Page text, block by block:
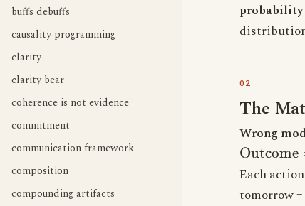
buffs debuffs
causality programming
clarity
clarity bear
coherence is not evidence
commitment
communication framework
composition
compounding artifacts
The
Wrong
Outcome
Each
tomorrow